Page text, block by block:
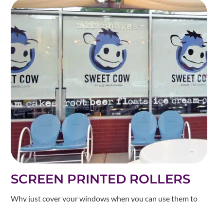
SCREEN PRINTED ROLLERS
Why just cover your windows when you can use them to